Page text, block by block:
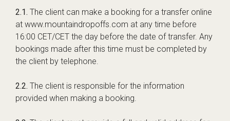
2.1. The client can make a booking for a transfer online
at www.mountaindropoffs.com at any time before
16:00 CET/CET the day before the date of transfer. Any
bookings made after this time must be completed by
the client by telephone.
2.2. The client is responsible for the information
provided when making a booking.